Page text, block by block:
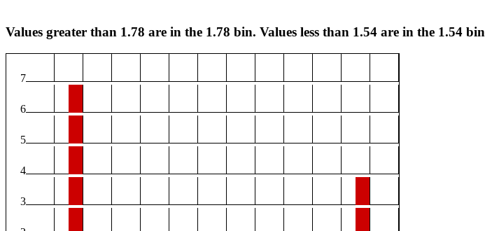
Values greater than 1.78 are in the 1.78 bin. Values less than 1.54 are in the 1.54
7
6
5
4
3